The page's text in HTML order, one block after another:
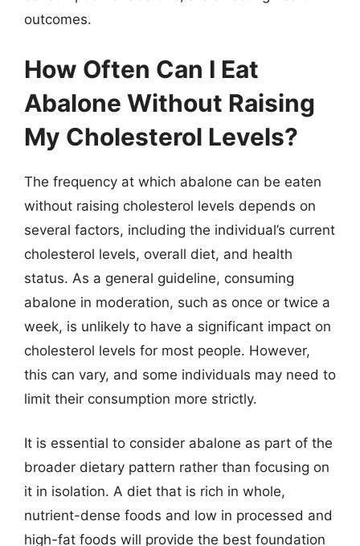
outcomes.
How Often Can I Eat
Abalone Without Raising
My Cholesterol Levels?
The frequency at which abalone can be eaten
without raising cholesterol levels depends on
several factors, including the individual’s current
cholesterol levels, overall diet, and health
status. As a general guideline, consuming
abalone in moderation, such as once or twice a
week, is unlikely to have a significant impact on
cholesterol levels for most people. However,
this can vary, and some individuals may need to
limit their consumption more strictly.
It is essential to consider abalone as part of the
broader dietary pattern rather than focusing on
it in isolation. A diet that is rich in whole,
nutrient-dense foods and low in processed and
high-fat foods will provide the best foundation